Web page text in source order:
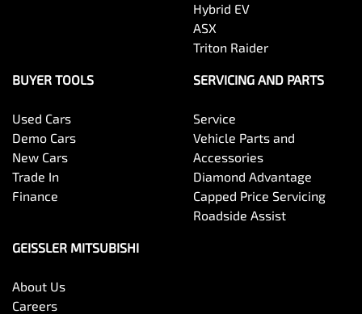
Hybrid EV
ASX
Triton Raider
BUYER TOOLS
Used Cars
Demo Cars
New Cars
Trade In
Finance
SERVICING AND PARTS
Service
Vehicle Parts and
Accessories
Diamond Advantage
Capped Price Servicing
Roadside Assist
GEISSLER MITSUBISHI
About Us
Careers